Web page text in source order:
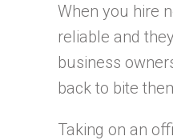
When you hire
reliable and
business
back to bite
Taking on an